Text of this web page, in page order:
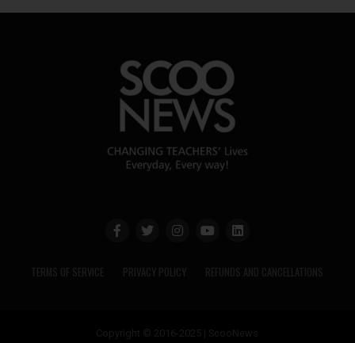
TERMS OF SERVICE PRIVACY POLICY REFUNDS AND CANCELLATIONS
Copyright © 2016-2025 | ScooNews